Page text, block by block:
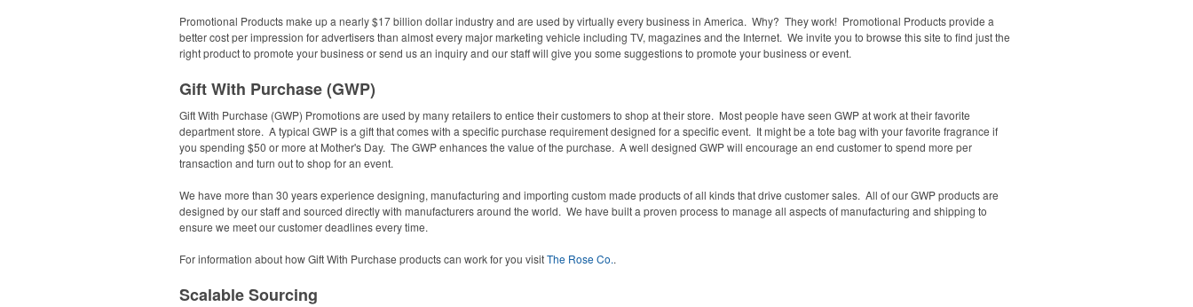
Promotional Products make up a nearly $17 billion dollar industry and are used by virtually every business in America. Why? They work! Promotional Products provide a
better cost per impression for advertisers than almost every major marketing vehicle including TV, magazines and the Internet. We invite you to browse this site to find just the
right product to promote your business or send us an inquiry and our staff will give you some suggestions to promote your business or event.
Gift With Purchase (GWP)
Gift With Purchase (GWP) Promotions are used by many retailers to entice their customers to shop at their store. Most people have seen GWP at work at their favorite
department store. A typical GWP is a gift that comes with a specific purchase requirement designed for a specific event. It might be a tote bag with your favorite fragrance if
you spending $50 or more at Mother's Day. The GWP enhances the value of the purchase. A well designed GWP will encourage an end customer to spend more per
transaction and turn out to shop for an event.
We have more than 30 years experience designing, manufacturing and importing custom made products of all kinds that drive customer sales. All of our GWP products are
designed by our staff and sourced directly with manufacturers around the world. We have built a proven process to manage all aspectsof manufacturing and shipping to
ensure we meet our customer deadlines every time.
For information about how Gift With Purchase products can work for you visitThe Rose Co..
Scalable Sourcing